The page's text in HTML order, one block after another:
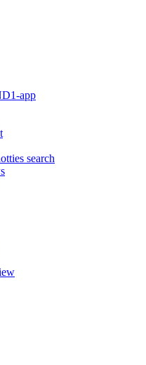
app
search